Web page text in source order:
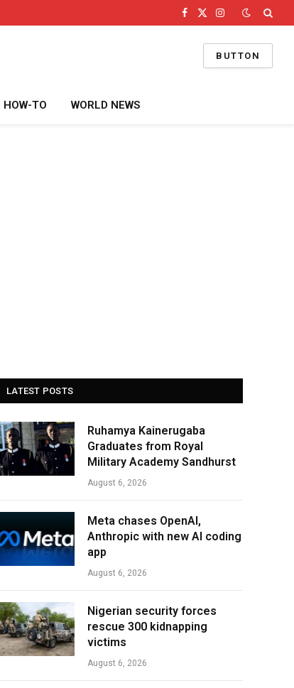
Facebook
X
Instagram
BUTTON
HOW-TO WORLD NEWS
LATEST POSTS
Ruhamya Kainerugaba
Graduates from Royal
Military Academy Sandhurst
August 6, 2026
Meta chases OpenAI,
Anthropic with new AI coding
app
August 6, 2026
Nigerian security forces
rescue 300 kidnapping
victims
August 6, 2026